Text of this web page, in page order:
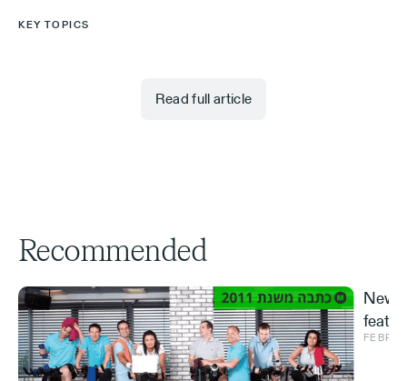
KEY TOPICS
Read full article
Recommended
New
and